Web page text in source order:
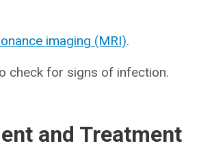
imaging (MRI).
check for signs of infection.
and Treatment